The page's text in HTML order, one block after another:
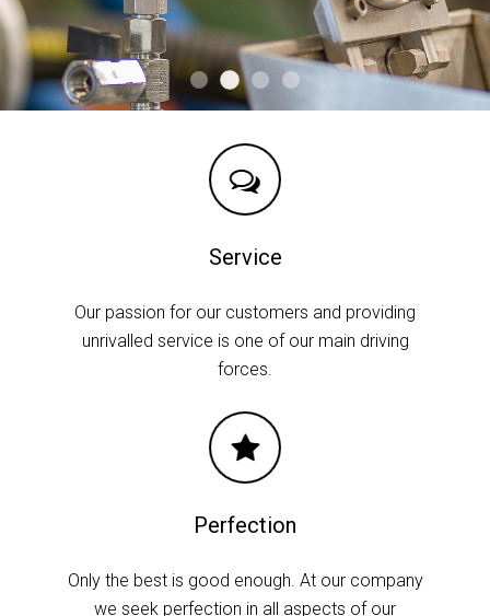
W244 A7308710 2
DSC07606 2
DSC07638
Service
Our passion for our customers and providing
unrivalled service is one of our main driving
forces.
Perfection
Only the best is good enough. At our company
we seek perfection in all aspects of our